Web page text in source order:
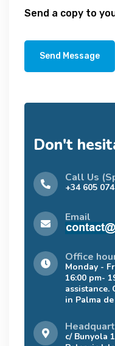
Send a copy to
Send Message
Don't
Call Us
+34 605
Email
Office
Monday -
16:00 pm-
assistance.
in Palma
c/ Bunyola